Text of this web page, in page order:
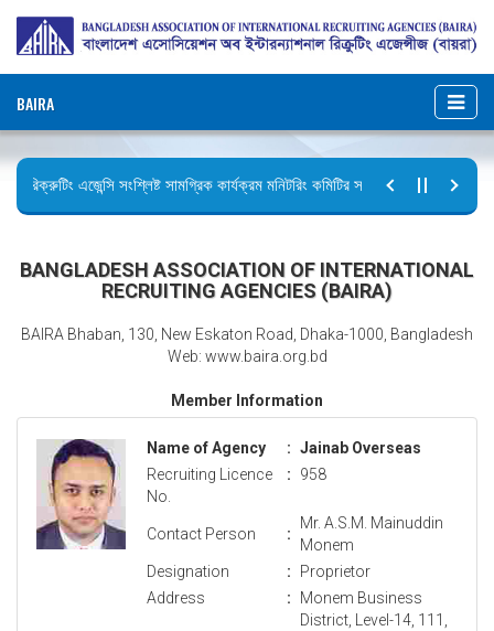
BAIRA
রিক্রুটিং এজেন্সি সংশ্লিষ্ট সামগ্রিক কার্যক্রম মনিটরিং কমিটির সভার কার্যবিবরণী প্রেরণ।
BANGLADESH ASSOCIATION OF INTERNATIONAL
RECRUITING AGENCIES (BAIRA)
BAIRA Bhaban, 130, New Eskaton Road, Dhaka-1000, Bangladesh
Web: www.baira.org.bd
Member Information
Name of Agency : Jainab Overseas
Recruiting Licence
No.
: 958
Contact Person :
Mr. A.S.M. Mainuddin
Monem
Designation
:
Proprietor
Address
:
Monem Business
District, Level-14, 111,